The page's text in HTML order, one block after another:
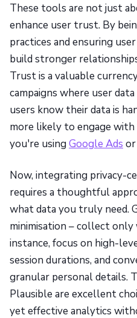
These tools are not just
enhance user trust. By
practices and ensuring
build stronger
Trust is a valuable
campaigns where user
users know their data is
more likely to engage
you're using Google Ads or
Now, integrating privacy-
requires a thoughtful
what data you truly need.
minimisation – collect only
instance, focus on high-
session durations, and
granular personal details.
Plausible are excellent
yet effective analytics